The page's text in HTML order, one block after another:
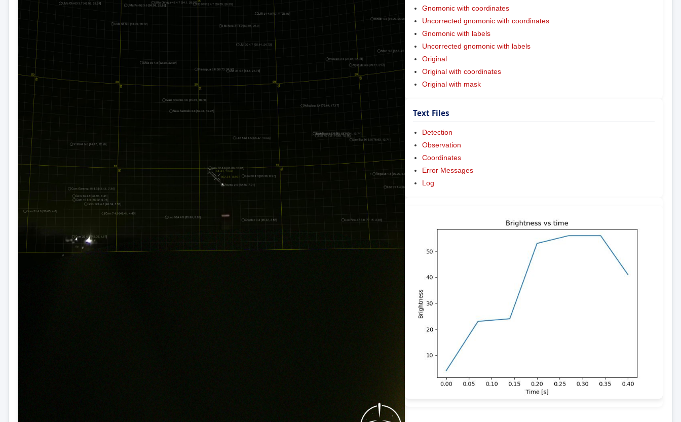
Gnomonic with coordinates
Uncorrected gnomonic with coordinates
Gnomonic with labels
Uncorrected gnomonic with labels
Original
Original with coordinates
Original with mask
Text Files
Detection
Observation
Coordinates
Error Messages
Log